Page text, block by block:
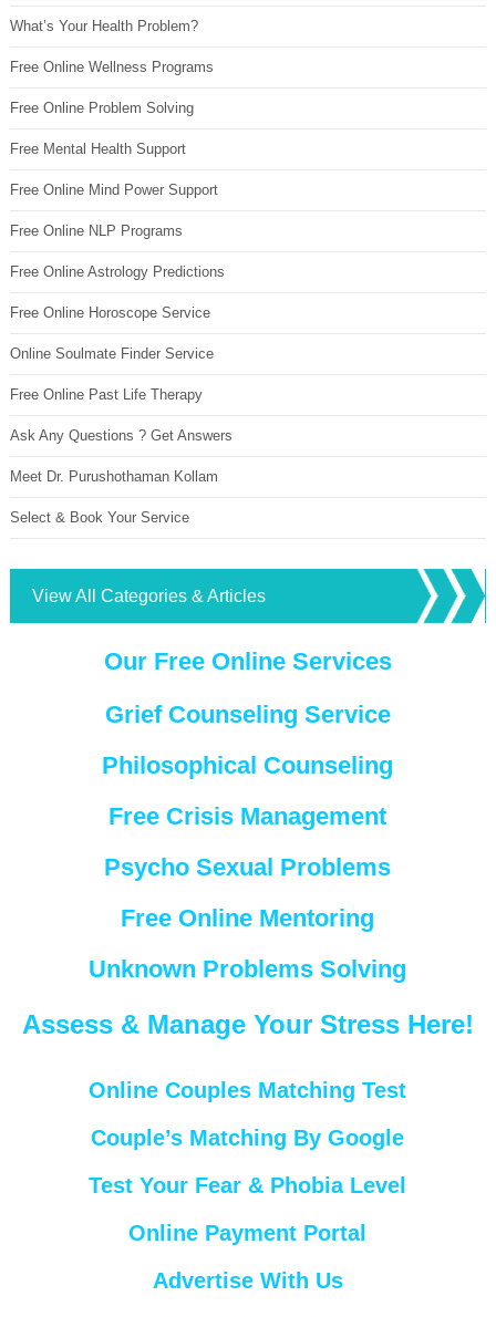
What’s Your Health Problem?
Free Online Wellness Programs
Free Online Problem Solving
Free Mental Health Support
Free Online Mind Power Support
Free Online NLP Programs
Free Online Astrology Predictions
Free Online Horoscope Service
Online Soulmate Finder Service
Free Online Past Life Therapy
Ask Any Questions ? Get Answers
Meet Dr. Purushothaman Kollam
Select & Book Your Service
View All Categories & Articles
Our Free Online Services
Grief Counseling Service
Philosophical Counseling
Free Crisis Management
Psycho Sexual Problems
Free Online Mentoring
Unknown Problems Solving
Assess & Manage Your Stress Here!
Online Couples Matching Test
Couple’s Matching By Google
Test Your Fear & Phobia Level
Online Payment Portal
Advertise With Us